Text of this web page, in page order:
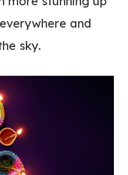
and
sky.